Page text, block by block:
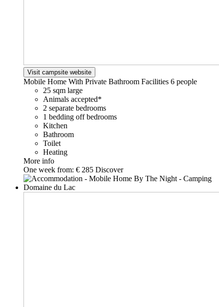
Visit campsite website
Mobile Home With Private Bathroom Facilities 6 people
25 sqm large
Animals accepted*
2 separate bedrooms
1 bedding off bedrooms
Kitchen
Bathroom
Toilet
Heating
More info
One week from: € 285 Discover